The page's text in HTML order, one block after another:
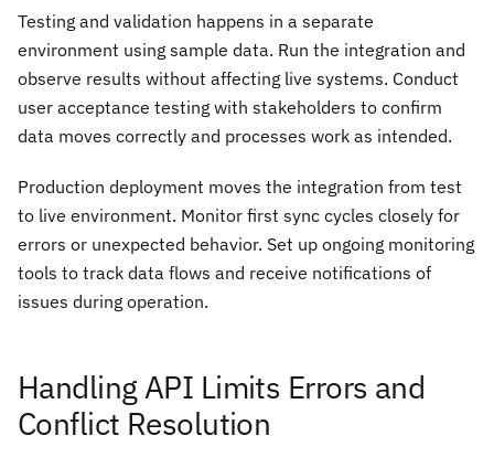
Testing and validation happens in a separate
environment using sample data. Run the integration and
observe results without affecting live systems. Conduct
user acceptance testing with stakeholders to confirm
data moves correctly and processes work as intended.
Production deployment moves the integration from test
to live environment. Monitor first sync cycles closely for
errors or unexpected behavior. Set up ongoing monitoring
tools to track data flows and receive notifications of
issues during operation.
Handling API Limits Errors and
Conflict Resolution